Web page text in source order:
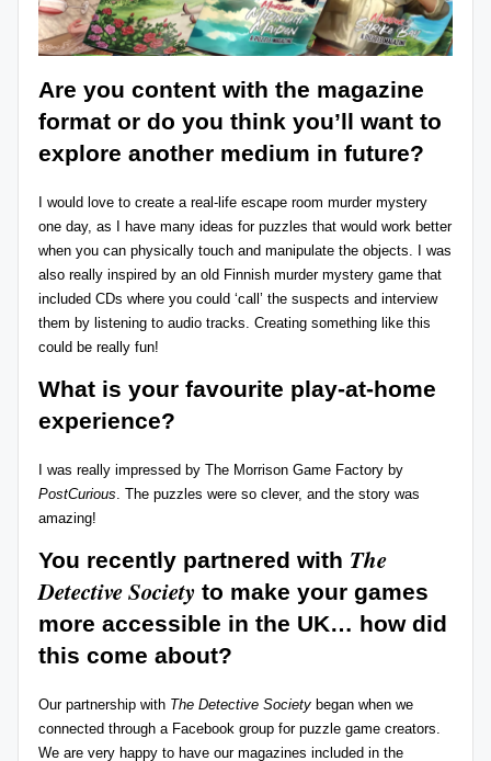
Are you content with the magazine
format or do you think you’ll want to
explore another medium in future?
I would love to create a real-life escape room murder mystery
one day, as I have many ideas for puzzles that would work better
when you can physically touch and manipulate the objects. I was
also really inspired by an old Finnish murder mystery game that
included CDs where you could ‘call’ the suspects and interview
them by listening to audio tracks. Creating something like this
could be really fun!
What is your favourite play-at-home
experience?
I was really impressed by The Morrison Game Factoryby
PostCurious. The puzzles were so clever, and the story was
amazing!
You recently partnered with The
Detective Societyto make your games
more accessible in the UK… how did
this come about?
Our partnership with The Detective Societybegan when we
connected through a Facebook group for puzzle game creators.
We are very happy to have our magazines included in the